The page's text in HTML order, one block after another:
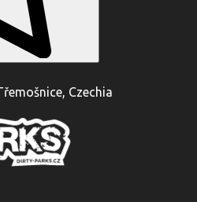
Czechia